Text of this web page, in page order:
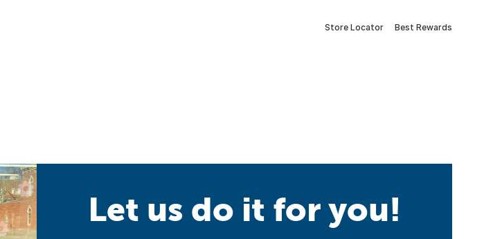
Store Locator Best Rewards
Let us do it for you!